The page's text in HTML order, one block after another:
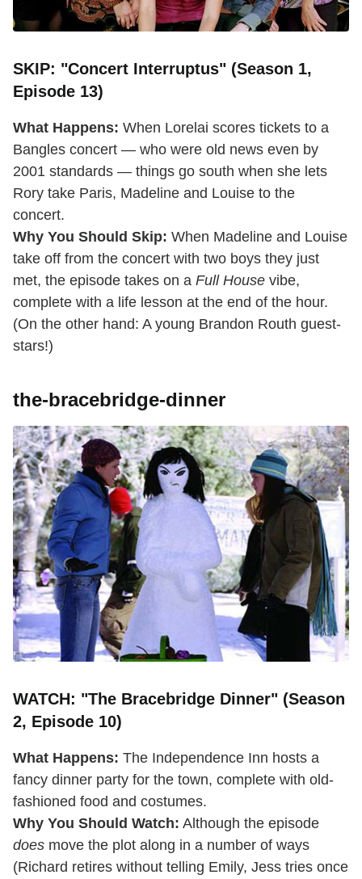
SKIP: "Concert Interruptus" (Season 1,
Episode 13)
What Happens: When Lorelai scores tickets to a
Bangles concert — who were old news even by
2001 standards — things go south when she lets
Rory take Paris, Madeline and Louise to the
concert.
Why You Should Skip: When Madeline and Louise
take off from the concert with two boys they just
met, the episode takes on a Full House vibe,
complete with a life lesson at the end of the hour.
(On the other hand: A young Brandon Routh guest-
stars!)
the-bracebridge-dinner
WATCH: "The Bracebridge Dinner" (Season
2, Episode 10)
What Happens: The Independence Inn hosts a
fancy dinner party for the town, complete with old-
fashioned food and costumes.
Why You Should Watch: Although the episode
does move the plot along in a number of ways
(Richard retires without telling Emily, Jess tries once